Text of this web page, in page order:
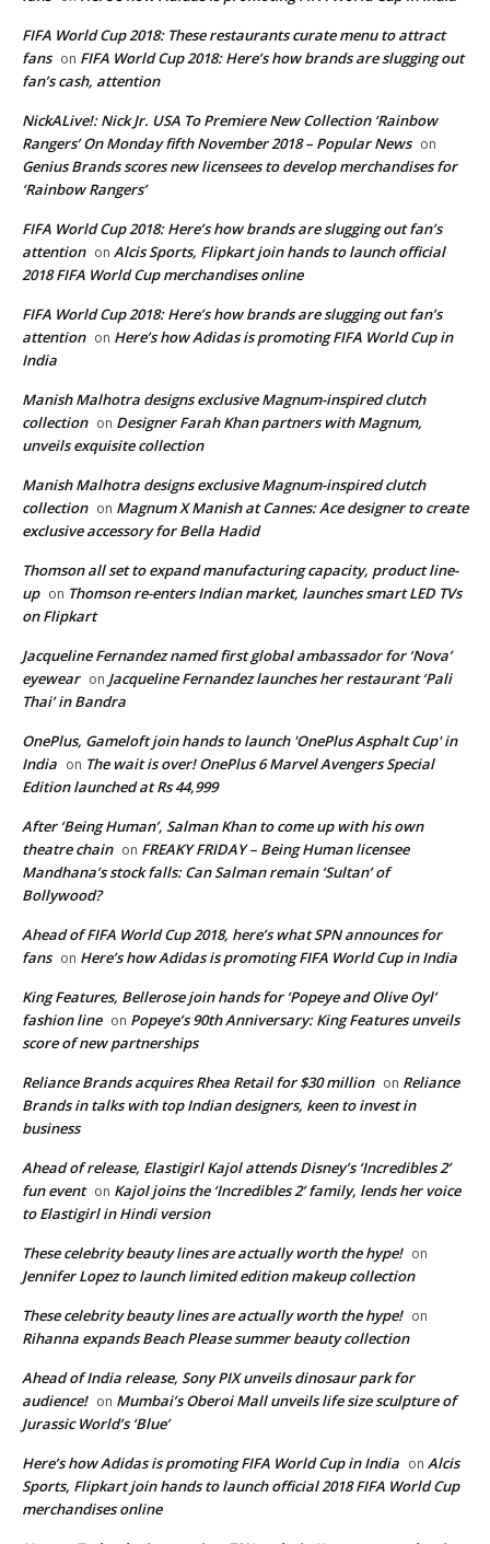
FIFA World Cup 2018: These restaurants curate menu to attract
fans on FIFA World Cup 2018: Here’s how brands are slugging out
fan’s cash, attention
NickALive!: Nick Jr. USA To Premiere New Collection ‘Rainbow
Rangers’ On Monday fifth November 2018 – Popular News on
Genius Brands scores new licensees to develop merchandises for
‘Rainbow Rangers’
FIFA World Cup 2018: Here’s how brands are slugging out fan’s
attention on Alcis Sports, Flipkart join hands to launch official
2018 FIFA World Cup merchandises online
FIFA World Cup 2018: Here’s how brands are slugging out fan’s
attention on Here’s how Adidas is promoting FIFA World Cup in
India
Manish Malhotra designs exclusive Magnum-inspired clutch
collection on Designer Farah Khan partners with Magnum,
unveils exquisite collection
Manish Malhotra designs exclusive Magnum-inspired clutch
collection on Magnum X Manish at Cannes: Ace designer to create
exclusive accessory for Bella Hadid
Thomson all set to expand manufacturing capacity, product line-
up on Thomson re-enters Indian market, launches smart LED TVs
on Flipkart
Jacqueline Fernandez named first global ambassador for ‘Nova’
eyewear on Jacqueline Fernandez launches her restaurant ‘Pali
Thai’ in Bandra
OnePlus, Gameloft join hands to launch 'OnePlus Asphalt Cup' in
India on The wait is over! OnePlus 6 Marvel Avengers Special
Edition launched at Rs 44,999
After ‘Being Human’, Salman Khan to come up with his own
theatre chain on FREAKY FRIDAY – Being Human licensee
Mandhana’s stock falls: Can Salman remain ‘Sultan’ of
Bollywood?
Ahead of FIFA World Cup 2018, here’s what SPN announces for
fans on Here’s how Adidas is promoting FIFA World Cup in India
King Features, Bellerose join hands for ‘Popeye and Olive Oyl’
fashion line on Popeye’s 90th Anniversary: King Features unveils
score of new partnerships
Reliance Brands acquires Rhea Retail for $30 million on Reliance
Brands in talks with top Indian designers, keen to invest in
business
Ahead of release, Elastigirl Kajol attends Disney’s ‘Incredibles 2’
fun event on Kajol joins the ‘Incredibles 2’ family, lends her voice
to Elastigirl in Hindi version
These celebrity beauty lines are actually worth the hype! on
Jennifer Lopez to launch limited edition makeup collection
These celebrity beauty lines are actually worth the hype! on
Rihanna expands Beach Please summer beauty collection
Ahead of India release, Sony PIX unveils dinosaur park for
audience! on Mumbai’s Oberoi Mall unveils life size sculpture of
Jurassic World’s ‘Blue’
Here’s how Adidas is promoting FIFA World Cup in India on Alcis
Sports, Flipkart join hands to launch official 2018 FIFA World Cup
merchandises online